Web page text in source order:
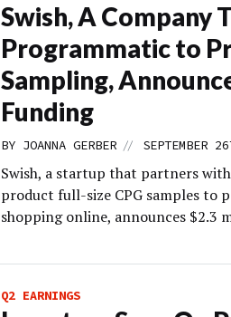
Swish, A Company
Programmatic to
Sampling,
Funding
BY JOANNA GERBER // SEPTEMBER
Swish, a startup that partners
product full-size CPG samples to
shopping online, announces $2.3
Q2 EARNINGS